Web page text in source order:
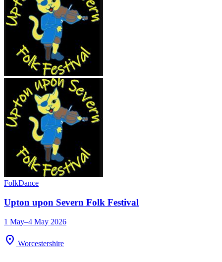
FolkDance
Upton upon Severn Folk Festival
1 May–4 May 2026
location_on Worcestershire